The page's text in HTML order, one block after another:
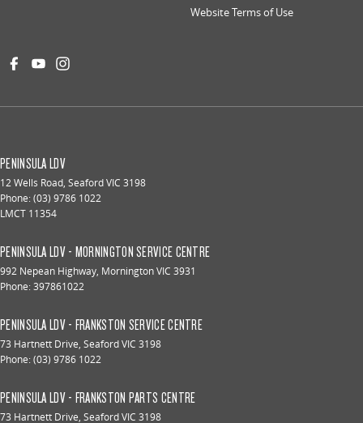
Website Terms of Use
PENINSULA LDV
12 Wells Road, SeafordVIC 3198
Phone:(03) 9786 1022
LMCT 11354
PENINSULA LDV - MORNINGTON SERVICE CENTRE
992 Nepean Highway, MorningtonVIC 3931
Phone:397861022
PENINSULA LDV - FRANKSTON SERVICE CENTRE
73 Hartnett Drive, SeafordVIC 3198
Phone:(03) 9786 1022
PENINSULA LDV - FRANKSTON PARTS CENTRE
73 Hartnett Drive, SeafordVIC 3198